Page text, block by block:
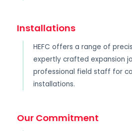
Installations
HEFC offers a range of
expertly crafted expansion
professional field staff for
installations.
Our Commitment